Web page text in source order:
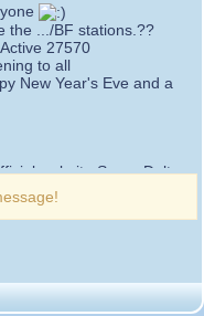
the .../BF stations.??
27570
to all
New Year's Eve and a
website Sugar Delta
happy holidays, here is